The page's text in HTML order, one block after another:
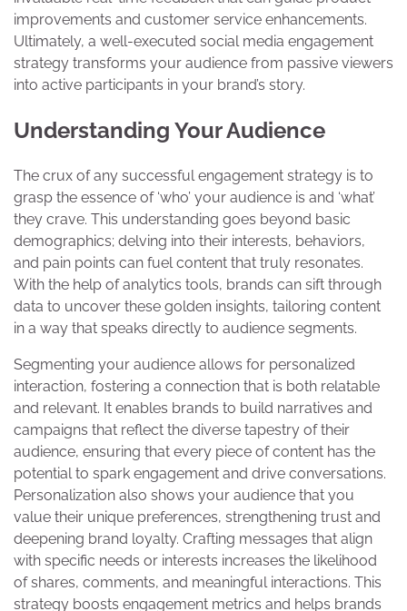
improvements and customer service enhancements.
Ultimately, a well-executed social media engagement
strategy transforms your audience from passive viewers
into active participants in your brand’s story.
Understanding Your Audience
The crux of any successful engagement strategy is to
grasp the essence of ‘who’ your audience is and ‘what’
they crave. This understanding goes beyond basic
demographics; delving into their interests, behaviors,
and pain points can fuel content that truly resonates.
With the help of analytics tools, brands can sift through
data to uncover these golden insights, tailoring content
in a way that speaks directly to audience segments.
Segmenting your audience allows for personalized
interaction, fostering a connection that is both relatable
and relevant. It enables brands to build narratives and
campaigns that reflect the diverse tapestry of their
audience, ensuring that every piece of content has the
potential to spark engagement and drive conversations.
Personalization also shows your audience that you
value their unique preferences, strengthening trust and
deepening brand loyalty. Crafting messages that align
with specific needs or interests increases the likelihood
of shares, comments, and meaningful interactions. This
strategy boosts engagement metrics and helps brands